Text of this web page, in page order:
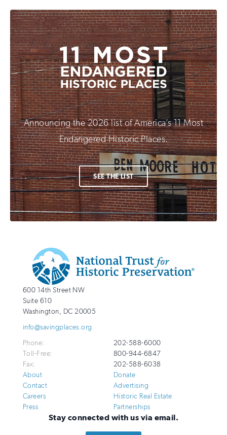
Announcing the 2026 list of America’s 11 Most
Endangered Historic Places.
SEE THE LIST
Additional
Info
National
Trust
for
Preservation
http://savingplaces.org
600 14th Street NW
Suite 610
Washington, DC 20005
info@savingplaces.org
Phone:
202-588-6000
Toll-Free:
800-944-6847
Fax:
202-588-6038
About
Contact
Careers
Press
Donate
Advertising
Historic Real Estate
Partnerships
Stay connected with us via email.